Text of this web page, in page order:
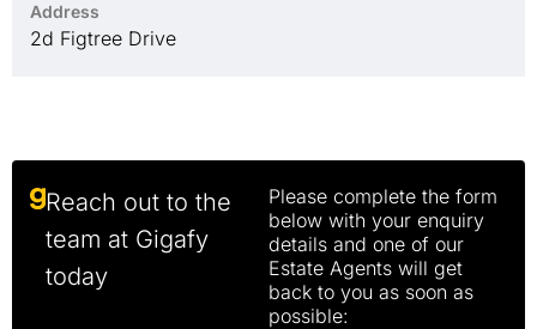
Address
2d Figtree Drive
Reach out to the
team at Gigafy
today
Please complete the form
below with your enquiry
details and one of our
Estate Agents will get
back to you as soon as
possible: